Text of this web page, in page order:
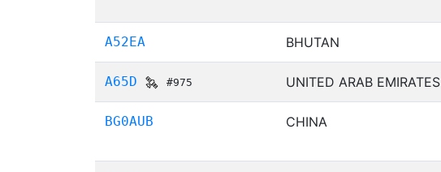
A52EA BHUTAN
A65D #975 UNITED ARAB EMIRATES
BG0AUB CHINA